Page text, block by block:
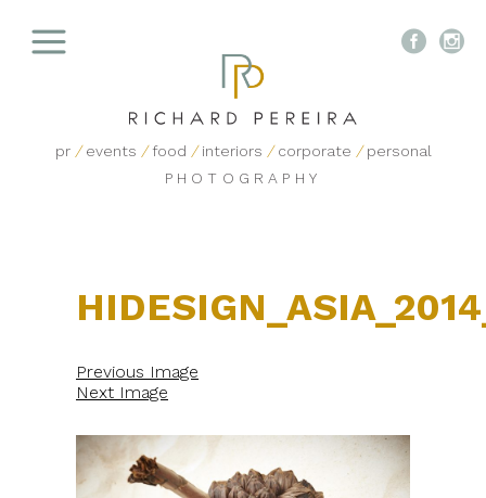
pr / events / food / interiors / corporate / personal
PHOTOGRAPHY
 
Previous Image
Next Image